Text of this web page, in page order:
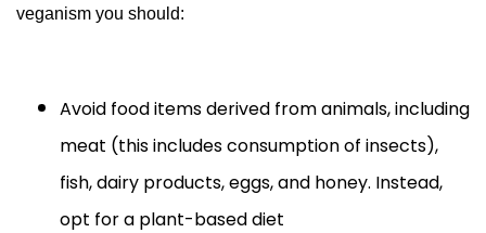
veganism you should:
Avoid food items derived from animals, including
meat (this includes consumption of insects),
fish, dairy products, eggs, and honey. Instead,
opt for a plant-based diet